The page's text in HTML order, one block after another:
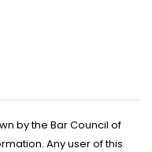
by the Bar Council of
Any user of this